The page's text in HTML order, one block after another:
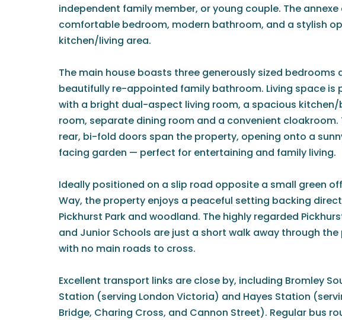
independent family member, or young couple. The annexe
comfortable bedroom, modern bathroom, and a stylish
kitchen/living area.
The main house boasts three generously sized bedrooms
beautifully re-appointed family bathroom. Living space is
with a bright dual-aspect living room, a spacious
room, separate dining room and a convenient cloakroom.
rear, bi-fold doors span the property, opening onto a
facing garden — perfect for entertaining and family living.
Ideally positioned on a slip road opposite a small green
Way, the property enjoys a peaceful setting backing
Pickhurst Park and woodland. The highly regarded
and Junior Schools are just a short walk away through
with no main roads to cross.
Excellent transport links are close by, including Bromley
Station (serving London Victoria) and Hayes Station
Bridge, Charing Cross, and Cannon Street). Regular bus